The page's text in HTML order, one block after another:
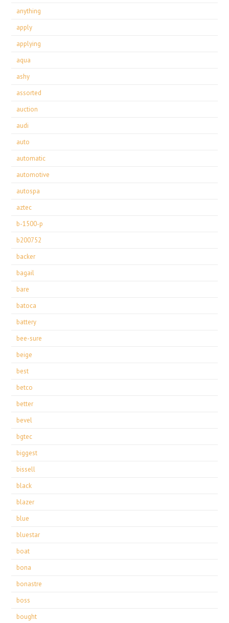
anything
apply
applying
aqua
ashy
assorted
auction
audi
auto
automatic
automotive
autospa
aztec
b-1500-p
b200752
backer
bagail
bare
batoca
battery
bee-sure
beige
best
betco
better
bevel
bgtec
biggest
bissell
black
blazer
blue
bluestar
boat
bona
bonastre
boss
bought